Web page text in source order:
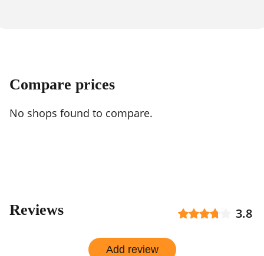
Compare prices
No shops found to compare.
Reviews 3.8
Add review